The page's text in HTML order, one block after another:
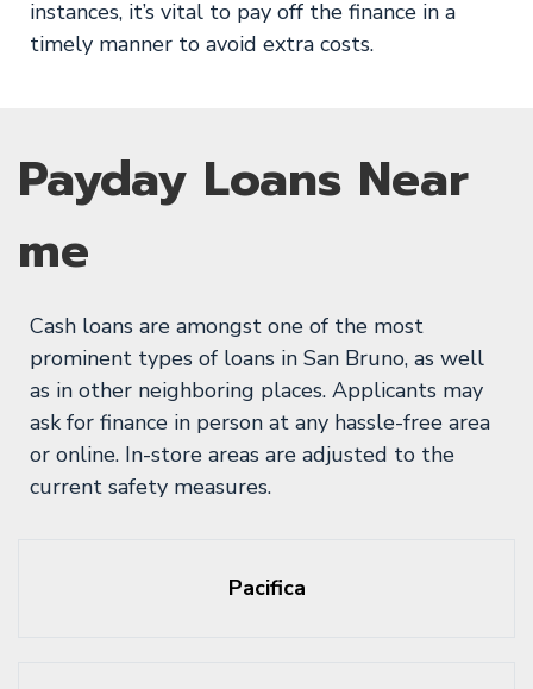
instances, it’s vital to pay off the finance in a
timely manner to avoid extra costs.
Payday Loans Near
me
Cash loans are amongst one of the most
prominent types of loans in San Bruno, as well
as in other neighboring places. Applicants may
ask for finance in person at any hassle-free area
or online. In-store areas are adjusted to the
current safety measures.
Pacifica